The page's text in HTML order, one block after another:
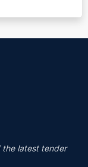
latest tender